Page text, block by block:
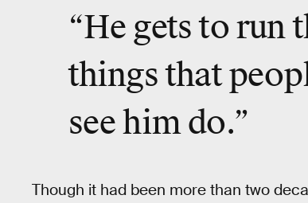
“He gets to run
things that
see him do.”
Though it had been more than two